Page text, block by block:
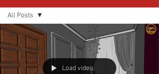
All Posts
Architecture
and Building
Plan
All Posts
Load video